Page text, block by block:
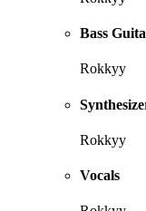
Bass
Rokkyy
Rokkyy
Vocals